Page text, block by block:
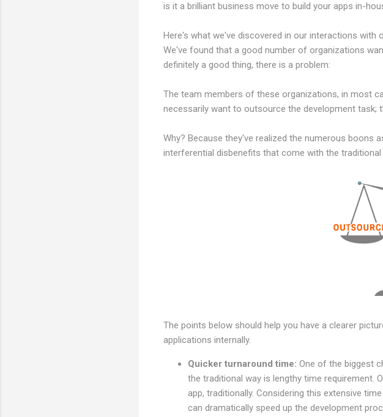
is it a brilliant business move to build your apps in-
Here's what we've discovered in our interactions with
We've found that a good number of organizations
definitely a good thing, there is a problem:
The team members of these organizations, in most
necessarily want to outsource the development task;
Why? Because they've realized the numerous boons
interferential disbenefits that come with the
The points below should help you have a clearer
applications internally.
Quicker turnaround time: One of the biggest
the traditional way is lengthy time requirement.
app, traditionally. Considering this extensive
can dramatically speed up the development